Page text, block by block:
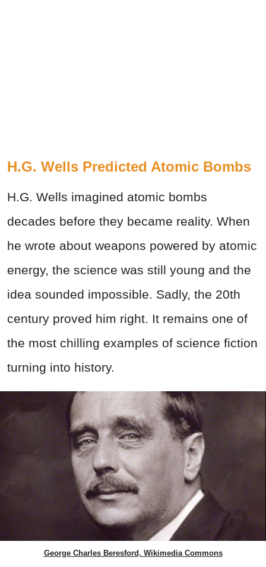
H.G. Wells Predicted Atomic Bombs
H.G. Wells imagined atomic bombs
decades before they became reality. When
he wrote about weapons powered by atomic
energy, the science was still young and the
idea sounded impossible. Sadly, the 20th
century proved him right. It remains one of
the most chilling examples of science fiction
turning into history.
George Charles Beresford, Wikimedia Commons